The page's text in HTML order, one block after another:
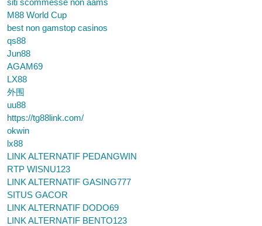
siti scommesse non aams
M88 World Cup
best non gamstop casinos
qs88
Jun88
AGAM69
LX88
外围
uu88
https://tg88link.com/
okwin
lx88
LINK ALTERNATIF PEDANGWIN
RTP WISNU123
LINK ALTERNATIF GASING777
SITUS GACOR
LINK ALTERNATIF DODO69
LINK ALTERNATIF BENTO123